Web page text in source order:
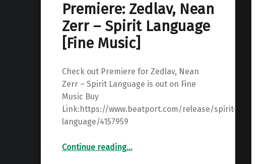
Premiere: Zedlav, Nean
Zerr – Spirit Language
[Fine Music]
Check out Premiere for Zedlav, Nean
Zerr – Spirit Language is out on Fine
Music Buy
Link:https://www.beatport.com/release/spirit-
language/4157959
Continue reading“Premiere: Zedlav, Nean Zerr – Spirit Language ”…